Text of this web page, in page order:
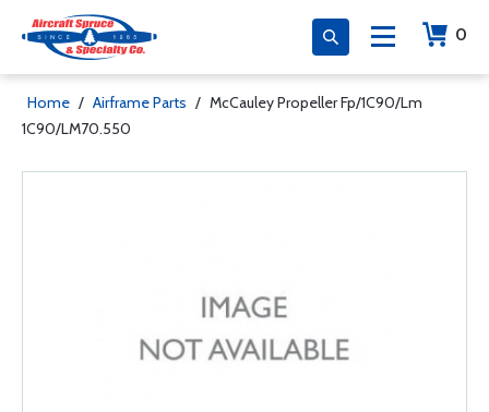
0
Home / Airframe Parts / McCauley Propeller Fp/1C90/Lm
1C90/LM70.550